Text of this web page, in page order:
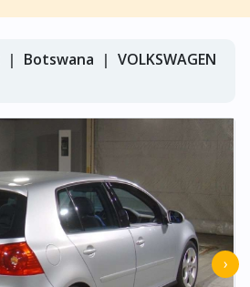
Botswana
VOLKSWAGEN
›